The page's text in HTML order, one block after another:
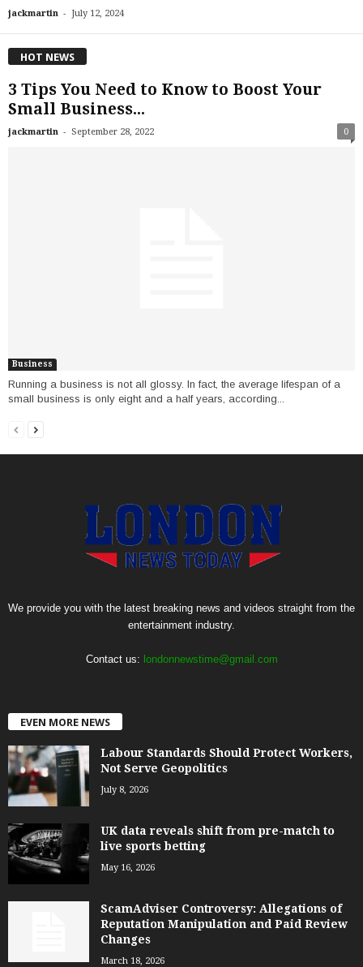
jackmartin - July 12, 2024
HOT NEWS
3 Tips You Need to Know to Boost Your
Small Business...
jackmartin - September 28, 2022 0
Business
Running a business is not all glossy. In fact, the average lifespan of a
small business is only eight and a half years, according...
We provide you with the latest breaking news and videos straight from the
entertainment industry.
Contact us: londonnewstime@gmail.com
EVEN MORE NEWS
Labour Standards Should Protect Workers,
Not Serve Geopolitics
July 8, 2026
UK data reveals shift from pre-match to
live sports betting
May 16, 2026
ScamAdviser Controversy: Allegations of
Reputation Manipulation and Paid Review
Changes
March 18, 2026